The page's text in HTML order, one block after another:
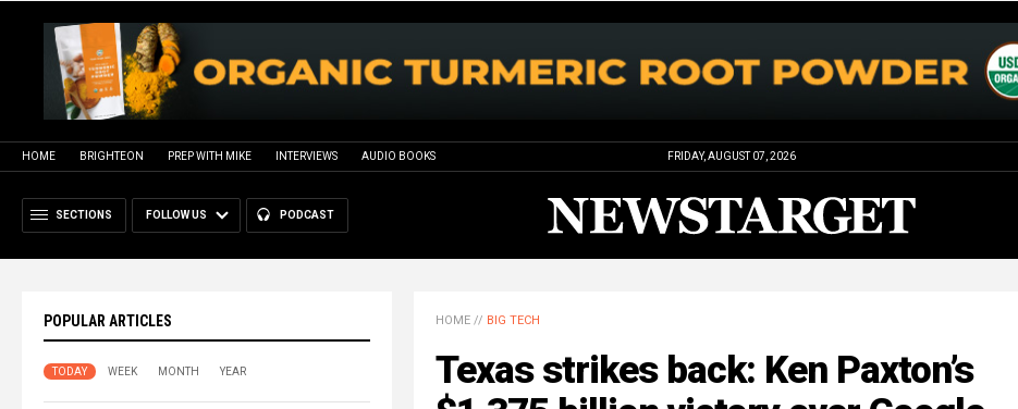
HOME BRIGHTEON PREP WITH MIKE INTERVIEWS AUDIO BOOKS FRIDAY, AUGUST 07, 2026
SECTIONS FOLLOW US PODCAST
POPULAR ARTICLES
TODAY WEEK MONTH YEAR
HOME // BIG TECH
Texas strikes back: Ken Paxton’s